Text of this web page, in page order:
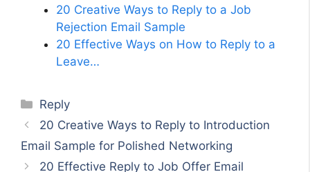
20 Creative Ways to Reply to a Job
Rejection Email Sample
20 Effective Ways on How to Reply to a
Leave…
Categories
Reply
20 Creative Ways to Reply to Introduction
Email Sample for Polished Networking
20 Effective Reply to Job Offer Email